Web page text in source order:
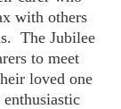
with others
The Jubilee
to meet
loved one